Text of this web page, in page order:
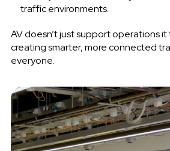
traffic environments.
AV doesn’t just support operations
creating smarter, more connected
everyone.